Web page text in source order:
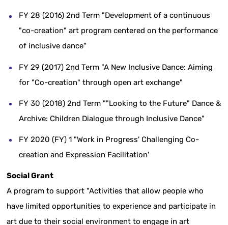
FY 28 (2016) 2nd Term "Development of a continuous
"co-creation" art program centered on the performance
of inclusive dance"
FY 29 (2017) 2nd Term "A New Inclusive Dance: Aiming
for "Co-creation" through open art exchange"
FY 30 (2018) 2nd Term ""Looking to the Future" Dance &
Archive: Children Dialogue through Inclusive Dance"
FY 2020 (FY) 1 "Work in Progress' Challenging Co-
creation and Expression Facilitation'
Social Grant
A program to support "Activities that allow people who
have limited opportunities to experience and participate in
art due to their social environment to engage in art